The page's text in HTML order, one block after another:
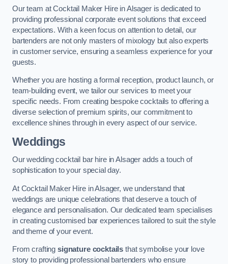
Our team at Cocktail Maker Hire in Alsager is dedicated to
providing professional corporate event solutions that exceed
expectations. With a keen focus on attention to detail, our
bartenders are not only masters of mixology but also experts
in customer service, ensuring a seamless experience for your
guests.
Whether you are hosting a formal reception, product launch, or
team-building event, we tailor our services to meet your
specific needs. From creating bespoke cocktails to offering a
diverse selection of premium spirits, our commitment to
excellence shines through in every aspect of our service.
Weddings
Our wedding cocktail bar hire in Alsager adds a touch of
sophistication to your special day.
At Cocktail Maker Hire in Alsager, we understand that
weddings are unique celebrations that deserve a touch of
elegance and personalisation. Our dedicated team specialises
in creating customised bar experiences tailored to suit the style
and theme of your event.
From crafting signature cocktails that symbolise your love
story to providing professional bartenders who ensure